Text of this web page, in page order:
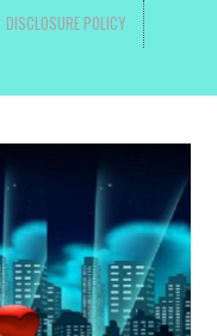
DISCLOSURE POLICY